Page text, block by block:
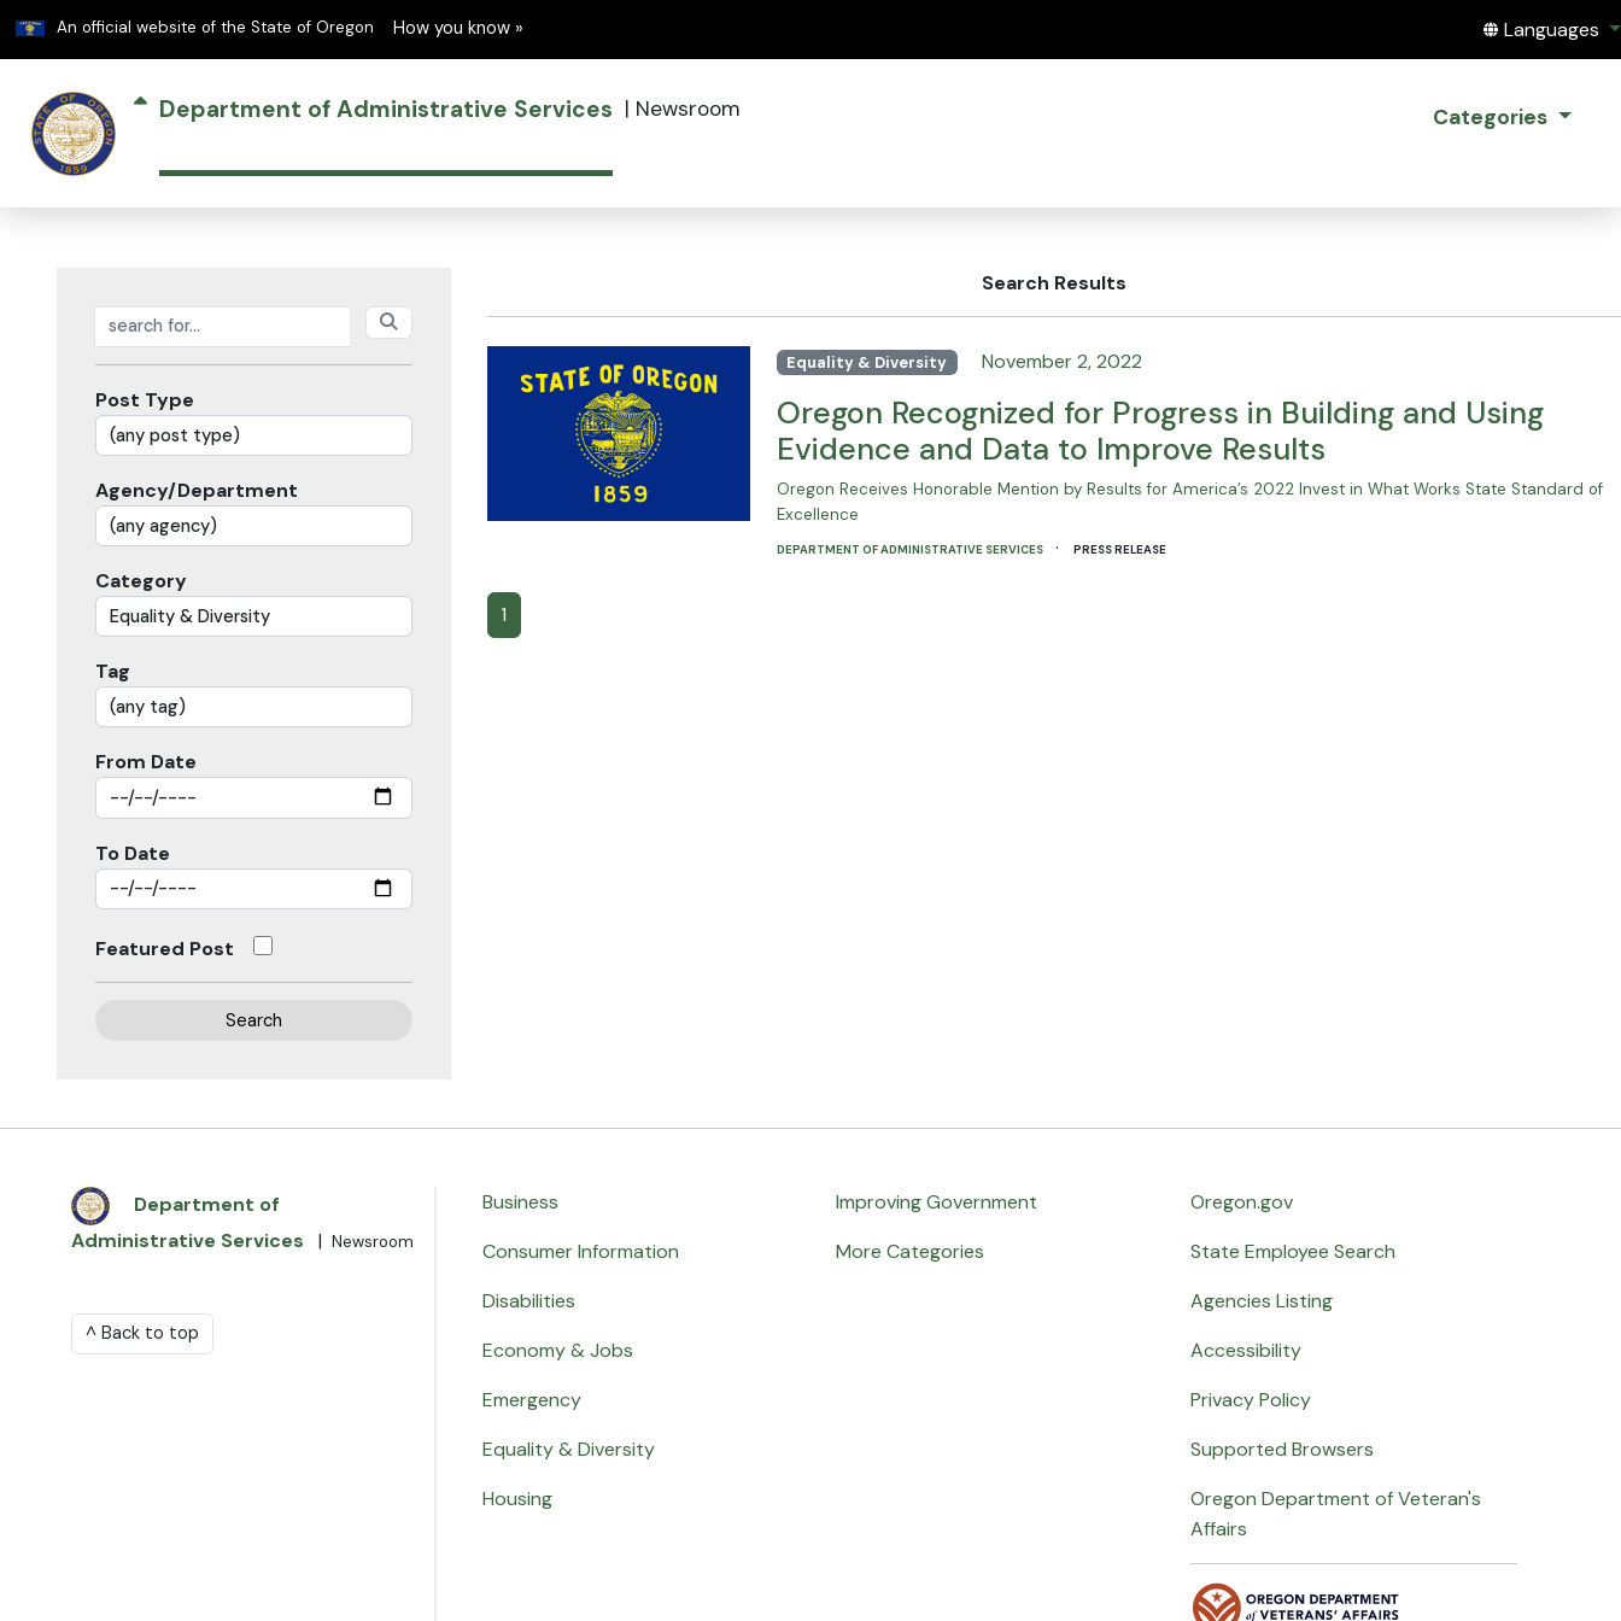
An official website of the State of Oregon Learn
How you know » Translate
Languages
Department of Administrative Services | Newsroom Categories
Search posts
Post Type
Agency/Department
Category
Tag
From Date
To Date
Featured Post
Search
Search Results
Equality & Diversity November 2, 2022
Oregon Recognized for Progress in Building and Using
Evidence and Data to Improve Results
Oregon Receives Honorable Mention by Results for America’s 2022 Invest in What Works State Standard of
Excellence
DEPARTMENT OF ADMINISTRATIVE SERVICES ·PRESS RELEASE
1
Department of
Administrative Services
| Newsroom
^ Back to top
Business
Consumer Information
Disabilities
Economy & Jobs
Emergency
Equality & Diversity
Housing
Improving Government
More Categories
Oregon.gov
State Employee Search
Agencies Listing
Accessibility
Privacy Policy
Supported Browsers
Oregon Department of Veteran's
Affairs